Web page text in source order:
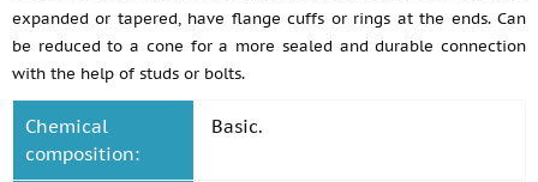
expanded or tapered, have flange cuffs or rings at the ends. Can
be reduced to a cone for a more sealed and durable connection
with the help of studs or bolts.
Chemical
composition:
Basic.